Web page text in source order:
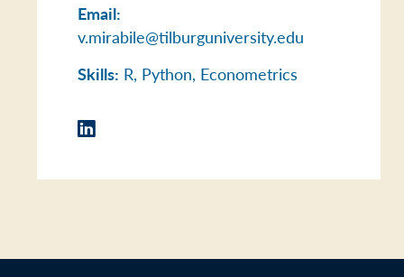
Email:
v.mirabile@tilburguniversity.edu
Skills: R, Python, Econometrics